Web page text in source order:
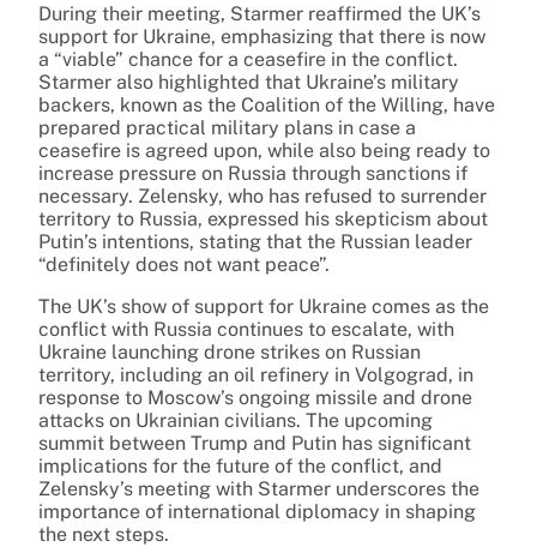
During their meeting, Starmer reaffirmed the UK’s
support for Ukraine, emphasizing that there is now
a “viable” chance for a ceasefire in the conflict.
Starmer also highlighted that Ukraine’s military
backers, known as the Coalition of the Willing, have
prepared practical military plans in case a
ceasefire is agreed upon, while also being ready to
increase pressure on Russia through sanctions if
necessary. Zelensky, who has refused to surrender
territory to Russia, expressed his skepticism about
Putin’s intentions, stating that the Russian leader
“definitely does not want peace”.
The UK’s show of support for Ukraine comes as the
conflict with Russia continues to escalate, with
Ukraine launching drone strikes on Russian
territory, including an oil refinery in Volgograd, in
response to Moscow’s ongoing missile and drone
attacks on Ukrainian civilians. The upcoming
summit between Trump and Putin has significant
implications for the future of the conflict, and
Zelensky’s meeting with Starmer underscores the
importance of international diplomacy in shaping
the next steps.